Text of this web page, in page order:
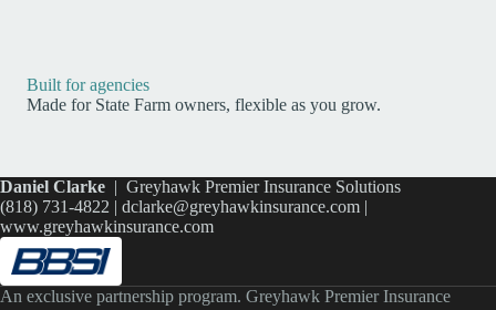
Built for agencies
Made for State Farm owners, flexible as you grow.
Daniel Clarke | Greyhawk Premier Insurance Solutions
(818) 731-4822 | dclarke@greyhawkinsurance.com |
www.greyhawkinsurance.com
An exclusive partnership program. Greyhawk Premier Insurance